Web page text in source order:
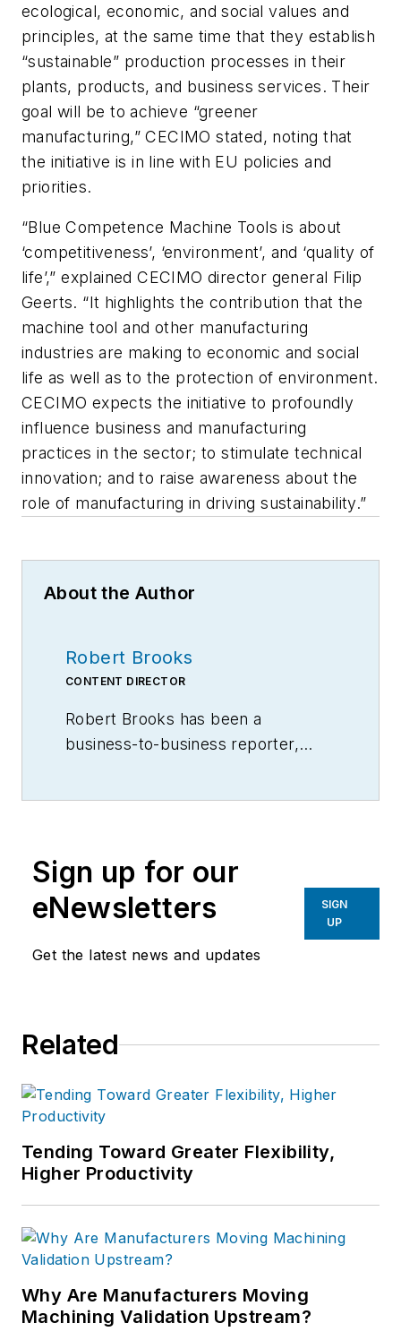
ecological, economic, and social values and
principles, at the same time that they establish
“sustainable” production processes in their
plants, products, and business services. Their
goal will be to achieve “greener
manufacturing,” CECIMO stated, noting that
the initiative is in line with EU policies and
priorities.
“Blue Competence Machine Tools is about
‘competitiveness’, ‘environment’, and ‘quality of
life’,” explained CECIMO director general Filip
Geerts. “It highlights the contribution that the
machine tool and other manufacturing
industries are making to economic and social
life as well as to the protection of environment.
CECIMO expects the initiative to profoundly
influence business and manufacturing
practices in the sector; to stimulate technical
innovation; and to raise awareness about the
role of manufacturing in driving sustainability.”
About the Author
Robert Brooks
CONTENT DIRECTOR
Robert Brooks has been a
business-to-business reporter,
Sign up for our
eNewsletters
Get the latest news and updates
SIGN
UP
Related
Tending Toward Greater Flexibility,
Higher Productivity
Why Are Manufacturers Moving
Machining Validation Upstream?